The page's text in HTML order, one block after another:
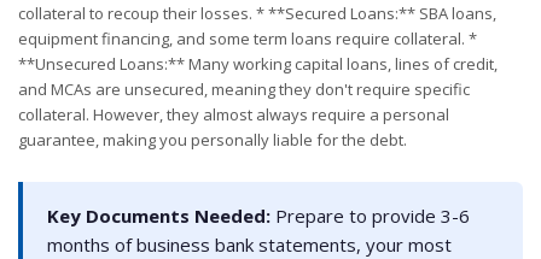
collateral to recoup their losses. * **Secured Loans:** SBA loans,
equipment financing, and some term loans require collateral. *
**Unsecured Loans:** Many working capital loans, lines of credit,
and MCAs are unsecured, meaning they don't require specific
collateral. However, they almost always require a personal
guarantee, making you personally liable for the debt.
Key Documents Needed: Prepare to provide 3-6
months of business bank statements, your most